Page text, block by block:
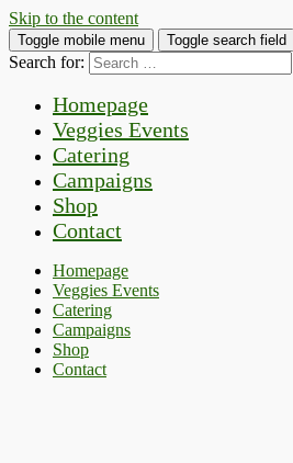
Skip to the content
Toggle mobile menu Toggle search field
Search for:
Homepage
Veggies Events
Catering
Campaigns
Shop
Contact
Homepage
Veggies Events
Catering
Campaigns
Shop
Contact